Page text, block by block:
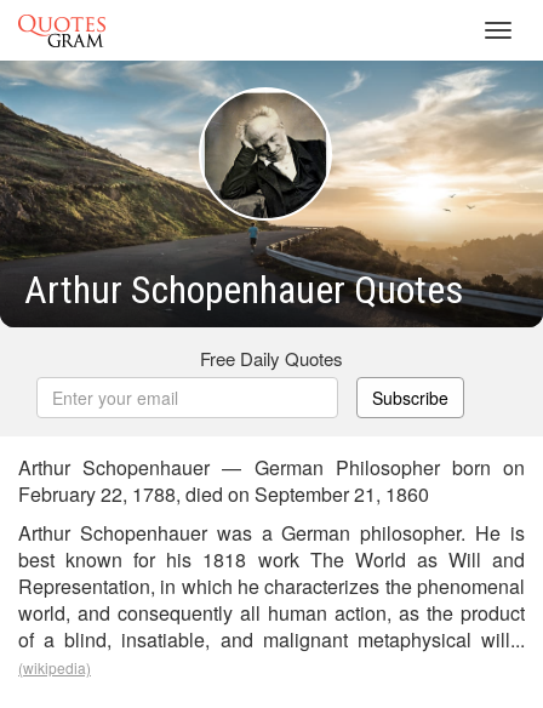
Arthur Schopenhauer Quotes
Free Daily Quotes
Subscribe
Arthur Schopenhauer — German Philosopher born on
February 22, 1788, died on September 21, 1860
Arthur Schopenhauer was a German philosopher. He is
best known for his 1818 work The World as Will and
Representation, in which he characterizes the phenomenal
world, and consequently all human action, as the product
of a blind, insatiable, and malignant metaphysical will...
(wikipedia)